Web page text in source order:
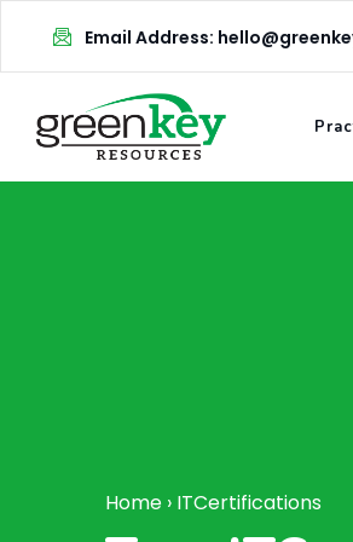
content
Email Address:
Home › ITCertifications